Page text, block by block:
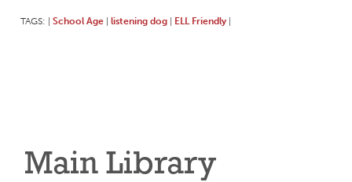
TAGS: School Age listening dog ELL Friendly
Main Library